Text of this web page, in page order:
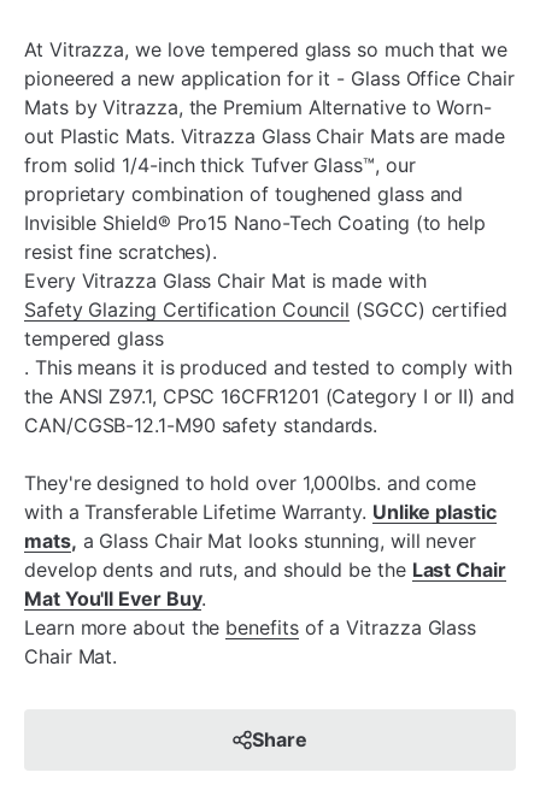
At Vitrazza, we love tempered glass so much that we
pioneered a new application for it - Glass Office Chair
Mats by Vitrazza, the Premium Alternative to Worn-
out Plastic Mats. Vitrazza Glass Chair Mats are made
from solid 1/4-inch thick Tufver Glass™, our
proprietary combination of toughened glass and
Invisible Shield® Pro15 Nano-Tech Coating (to help
resist fine scratches).
Every Vitrazza Glass Chair Mat is made with
Safety Glazing Certification Council (SGCC) certified
tempered glass
. This means it is produced and tested to comply with
the ANSI Z97.1, CPSC 16CFR1201 (Category I or II) and
CAN/CGSB-12.1-M90 safety standards.
They're designed to hold over 1,000lbs. and come
with a Transferable Lifetime Warranty. Unlike plastic
mats, a Glass Chair Mat looks stunning, will never
develop dents and ruts, and should be the Last Chair
Mat You'll Ever Buy.
Learn more about the benefitsof a Vitrazza Glass
Chair Mat.
Share